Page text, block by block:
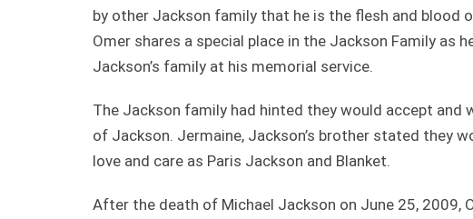
by other Jackson family that he is the flesh and blood
Omer shares a special place in the Jackson Family as
Jackson’s family at his memorial service.
The Jackson family had hinted they would accept and
of Jackson. Jermaine, Jackson’s brother stated they
love and care as Paris Jackson and Blanket.
After the death of Michael Jackson on June 25, 2009,